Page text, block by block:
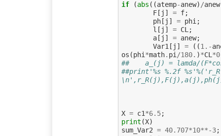
if (abs ((atemp-anew)/anew
F[ j ] = f;
ph[ j ] = phi;
l [ j ] = CL;
a[ j ] = anew;
Var1[ j ] = ((1. -
os (phi*math. pi/180. )*CL*
##    a_(j) = lamda/
##print'%s %.2f
X = c1*6.5;
print (X)
sum_Var2 = 40.707*10**-3;